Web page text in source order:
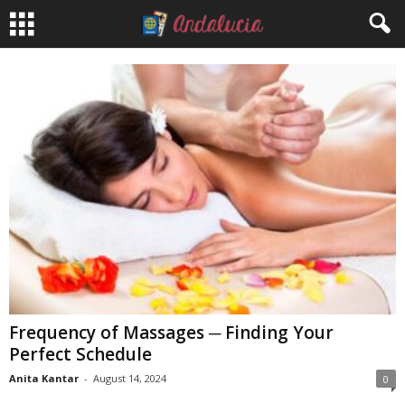
Frequency of Massages ─ Finding Your
Perfect Schedule
Anita Kantar - August 14, 2024 0